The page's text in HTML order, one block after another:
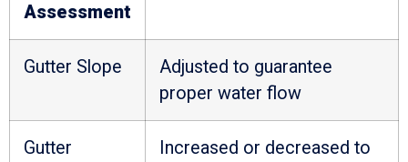
Assessment
Gutter Slope
Adjusted to guarantee
proper water flow
Gutter
Increased or decreased to